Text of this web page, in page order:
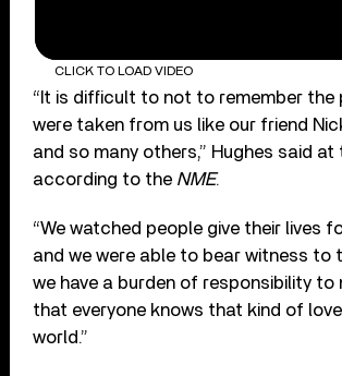
CLICK TO LOAD VIDEO
“It is difficult to not to remember the
were taken from us like our friend
and so many others,” Hughes said at
according to the NME.
“We watched people give their lives
and we were able to bear witness to
we have a burden of responsibility to
that everyone knows that kind of
world.”